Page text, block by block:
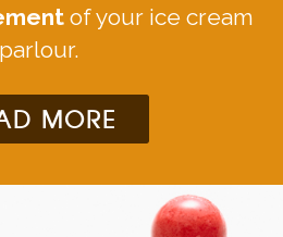
of your ice cream
parlour.
MORE